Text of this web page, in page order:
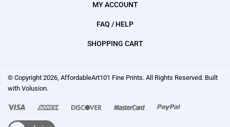
MY ACCOUNT
FAQ / HELP
SHOPPING CART
© Copyright 2026, AffordableArt101 Fine Prints. All Rights Reserved. Built
with Volusion.
We